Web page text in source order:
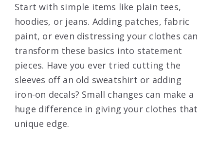
Start with simple items like plain tees,
hoodies, or jeans. Adding patches, fabric
paint, or even distressing your clothes can
transform these basics into statement
pieces. Have you ever tried cutting the
sleeves off an old sweatshirt or adding
iron-on decals? Small changes can make a
huge difference in giving your clothes that
unique edge.